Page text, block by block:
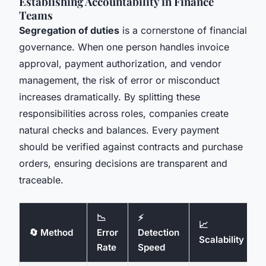
Teams
Segregation of duties is a cornerstone of financial
governance. When one person handles invoice
approval, payment authorization, and vendor
management, the risk of error or misconduct
increases dramatically. By splitting these
responsibilities across roles, companies create
natural checks and balances. Every payment
should be verified against contracts and purchase
orders, ensuring decisions are transparent and
traceable.
🔄 Method
📉
Error
Rate
⚡
Detection
Speed
📈
Scalability